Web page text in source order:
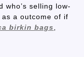
who’s selling low-
a outcome of if
birkin bags